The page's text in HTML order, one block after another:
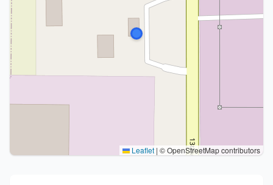
Leaflet | © OpenStreetMap contributors